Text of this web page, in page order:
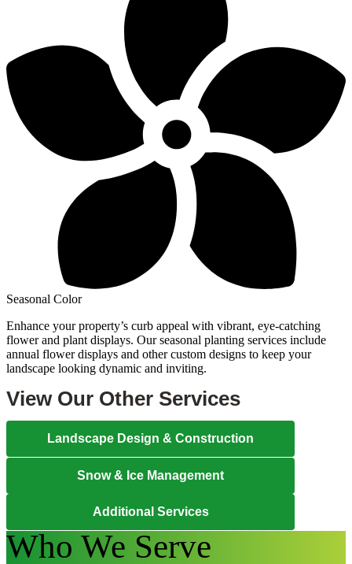
Seasonal Color
Enhance your property’s curb appeal with vibrant, eye-catching
flower and plant displays. Our seasonal planting services include
annual flower displays and other custom designs to keep your
landscape looking dynamic and inviting.
View Our Other Services
Landscape Design & Construction
Snow & Ice Management
Additional Services
Who We Serve